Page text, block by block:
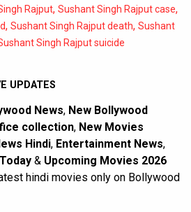
Rajput, Sushant Singh Rajput case,
, Sushant Singh Rajput death, Sushant
Singh Rajput suicide
UPDATES
News, New Bollywood
collection, New Movies
Hindi, Entertainment News,
& Upcoming Movies 2026
hindi movies only on Bollywood